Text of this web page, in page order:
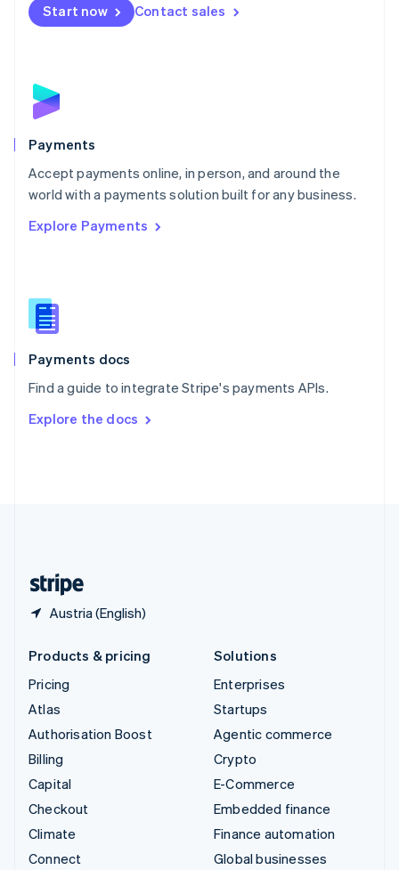
Start now Contact sales
Payments
Accept payments online, in person, and around the
world with a payments solution built for any business.
Explore Payments
Payments docs
Find a guide to integrate Stripe's payments APIs.
Explore the docs
Austria (English)
Netherlands
NederlandsEnglish
English
Poland
Portugal
PortuguêsEnglish
Romania
Singapore
Slovenia
English
Spain
EspañolEnglish
SvenskaEnglish
DeutschFrançais Italiano
Products & pricing
Pricing
Atlas
Authorisation Boost
Billing
Capital
Checkout
Climate
Connect
Solutions
Enterprises
Startups
Agentic commerce
Crypto
E-Commerce
Embedded finance
Finance automation
Global businesses